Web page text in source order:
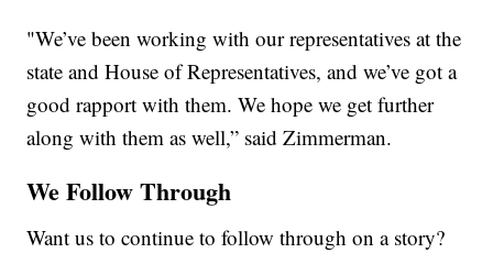
"We’ve been working with our representatives at the
state and House of Representatives, and we’ve got a
good rapport with them. We hope we get further
along with them as well,” said Zimmerman.
We Follow Through
Want us to continue to follow through on a story?